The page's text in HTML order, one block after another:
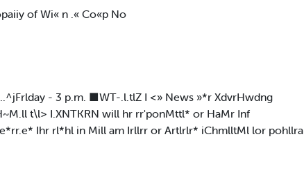
of Wi« n .« Co«p No
- 3 p.m. ■WT-.l.tlZ I <» News »*r XdvrHwdng
t\l> I.XNTKRN will hr rr'ponMttl* or HaMr Inf
Ihr rl*hl in Mill am Irllrr or Artlrlr* iChmlltMl lor pohllra